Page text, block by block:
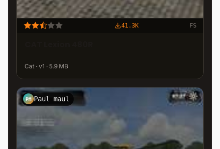
41.3K FS
Cat · v1 · 5.9 MB
PM Paul maul